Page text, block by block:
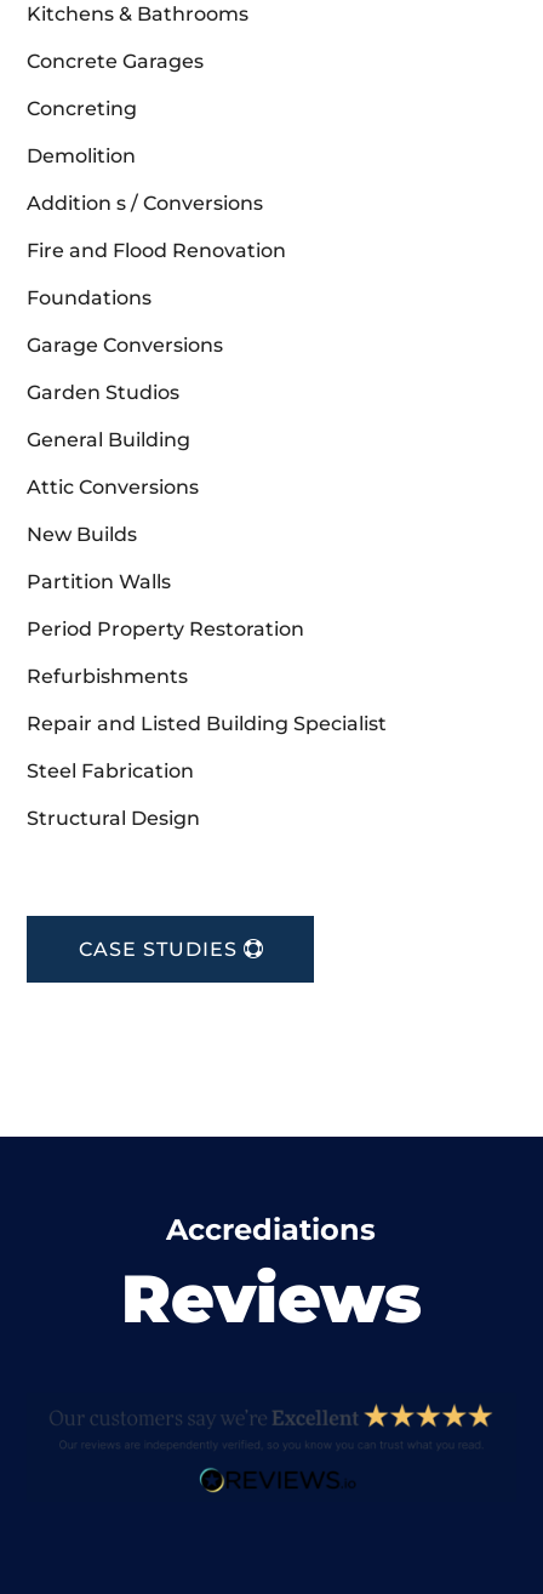
Kitchens & Bathrooms
Concrete Garages
Concreting
Demolition
Addition s / Conversions
Fire and Flood Renovation
Foundations
Garage Conversions
Garden Studios
General Building
Attic Conversions
New Builds
Partition Walls
Period Property Restoration
Refurbishments
Repair and Listed Building Specialist
Steel Fabrication
Structural Design
CASE STUDIES
Accrediations
Reviews